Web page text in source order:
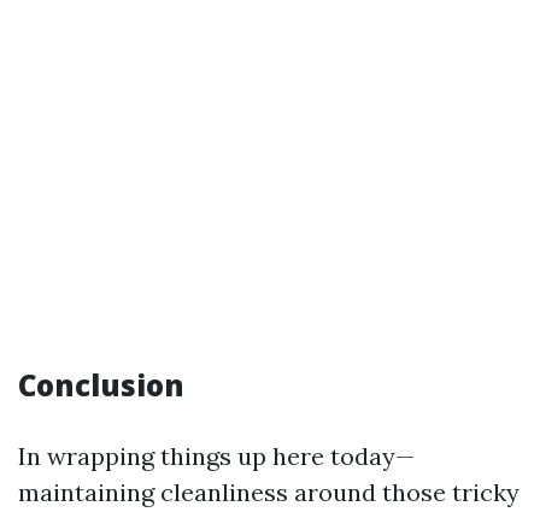
Conclusion
In wrapping things up here today—
maintaining cleanliness around those tricky